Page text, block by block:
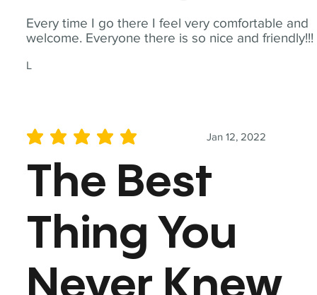
Every time I go there I feel very comfortable and
welcome. Everyone there is so nice and friendly!!!
L
Jan 12, 2022
average rating is 5 out of 5
The Best
Thing You